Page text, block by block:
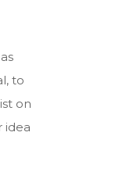
to
on
idea